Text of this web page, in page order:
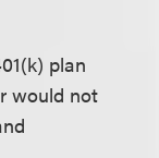
plan
would not